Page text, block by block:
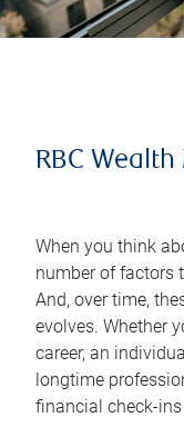
RBC
When you think
number of factors
And, over time,
evolves. Whether
career, an
longtime
financial check-